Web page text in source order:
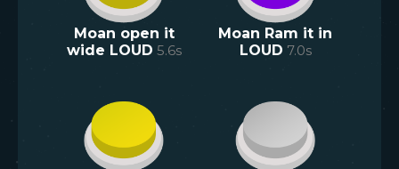
Moan open it
wide LOUD 5.6s
Moan Ram it in
LOUD 7.0s